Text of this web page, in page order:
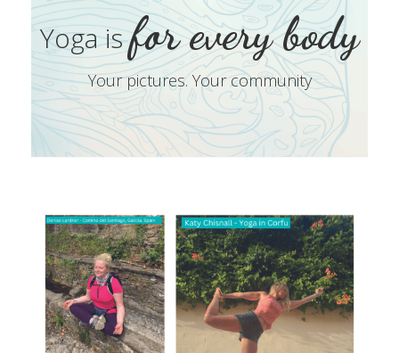
Yoga isfor every body
Your pictures. Your community